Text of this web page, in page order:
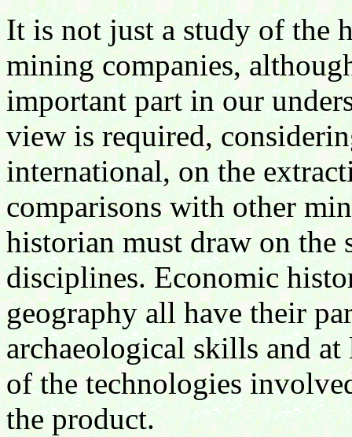
It is not just a study of the
mining companies,
important part in our
view is required,
international, on the
comparisons with other
historian must draw on
disciplines. Economic
geography all have their
archaeological skills and at
of the technologies
the product.